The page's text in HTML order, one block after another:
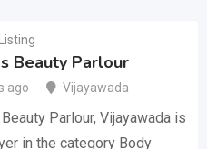
Beauty Parlour
ago Vijayawada
Parlour, Vijayawada is
in the category Body